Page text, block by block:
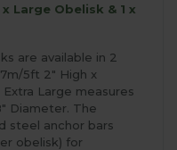
Large Obelisk & 1 x
are available in 2
5ft 2" High x
Large measures
Diameter. The
steel anchor bars
obelisk) for